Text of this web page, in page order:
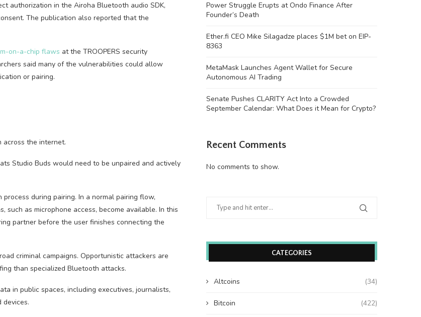
authorization in the Airoha Bluetooth audio SDK,
The publication also reported that the
on-a-chip flaws at the TROOPERS security
said many of the vulnerabilities could allow
or pairing.
across the internet.
Studio Buds would need to be unpaired and actively
during pairing. In a normal pairing flow,
as microphone access, become available. In this
partner before the user finishes connecting the
criminal campaigns. Opportunistic attackers are
than specialized Bluetooth attacks.
in public spaces, including executives, journalists,
Power Struggle Erupts at Ondo Finance After
Founder’s Death
Ether.fi CEO Mike Silagadze places $1M bet on EIP-
8363
MetaMask Launches Agent Wallet for Secure
Autonomous AI Trading
Senate Pushes CLARITY Act Into a Crowded
September Calendar: What Does it Mean for Crypto?
Recent Comments
No comments to show.
CATEGORIES
Altcoins (34)
Bitcoin (422)